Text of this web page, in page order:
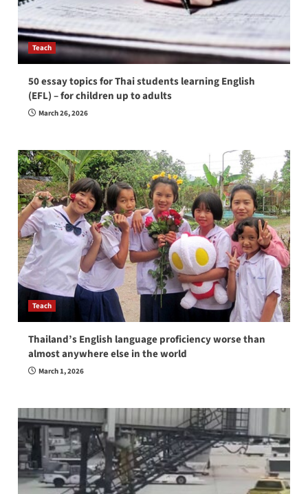
Teach
50 essay topics for Thai students learning English
(EFL) – for children up to adults
March 26, 2026
Teach
Thailand’s English language proficiency worse than
almost anywhere else in the world
March 1, 2026